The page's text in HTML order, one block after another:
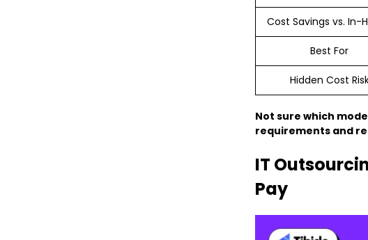
Cost Savings vs. In-
Best For
Hidden Cost
Not sure which
requirements and
IT
Pay